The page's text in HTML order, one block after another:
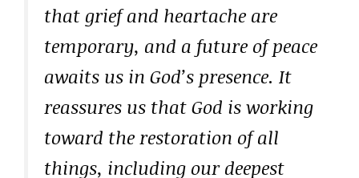
that grief and heartache are
temporary, and a future of peace
awaits us in God’s presence. It
reassures us that God is working
toward the restoration of all
things, including our deepest